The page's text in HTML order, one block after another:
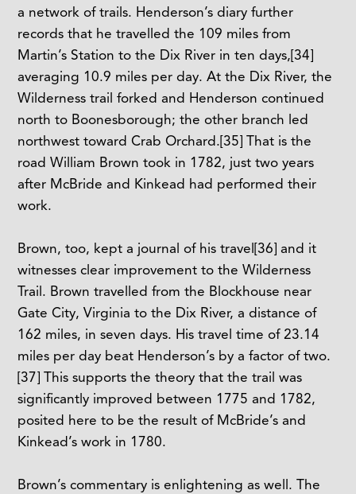
a network of trails. Henderson’s diary further
records that he travelled the 109 miles from
Martin’s Station to the Dix River in ten days,[34]
averaging 10.9 miles per day. At the Dix River, the
Wilderness trail forked and Henderson continued
north to Boonesborough; the other branch led
northwest toward Crab Orchard.[35]That is the
road William Brown took in 1782, just two years
after McBride and Kinkead had performed their
work.
Brown, too, kept a journal of his travel[36]and it
witnesses clear improvement to the Wilderness
Trail. Brown travelled from the Blockhouse near
Gate City, Virginia to the Dix River, a distance of
162 miles, in seven days. His travel time of 23.14
miles per day beat Henderson’s by a factor of two.
[37]This supports the theory that the trail was
significantly improved between 1775 and 1782,
posited here to be the result of McBride’s and
Kinkead’s work in 1780.
Brown’s commentary is enlightening as well. The